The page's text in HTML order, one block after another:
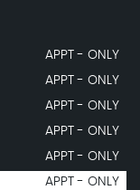
APPT - ONLY
APPT - ONLY
APPT - ONLY
APPT - ONLY
APPT - ONLY
APPT - ONLY